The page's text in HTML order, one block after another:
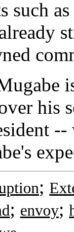
such
his
;
; envoy;